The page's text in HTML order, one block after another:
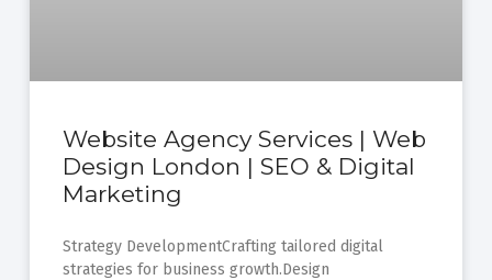
Website Agency Services | Web
Design London | SEO & Digital
Marketing
Strategy DevelopmentCrafting tailored digital
strategies for business growth.Design